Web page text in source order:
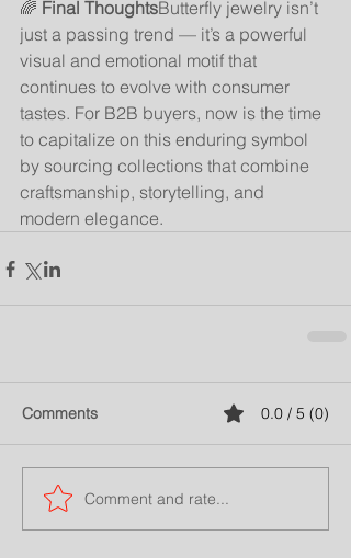
🌈 Final ThoughtsButterfly jewelry isn’t
just a passing trend — it’s a powerful
visual and emotional motif that
continues to evolve with consumer
tastes. For B2B buyers, now is the time
to capitalize on this enduring symbol
by sourcing collections that combine
craftsmanship, storytelling, and
modern elegance.
Comments 0.0 / 5 (0)
Comment and rate...